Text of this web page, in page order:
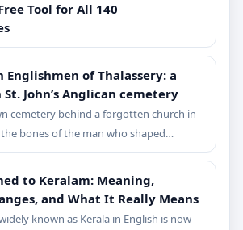
Tool for All 140
of Thalassery: a
John’s Anglican cemetery
cemetery behind a forgotten church in
bones of the man who shaped…
to Keralam: Meaning,
and What It Really Means
known as Kerala in English is now